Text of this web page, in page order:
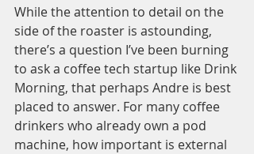
While the attention to detail on the
side of the roaster is astounding,
there’s a question I’ve been burning
to ask a coffee tech startup like Drink
Morning, that perhaps Andre is best
placed to answer. For many coffee
drinkers who already own a pod
machine, how important is external